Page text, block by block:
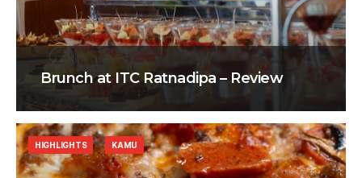
Brunch at ITC Ratnadipa – Review
HIGHLIGHTS KAMU